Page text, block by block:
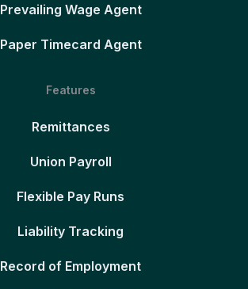
Prevailing Wage Agent
Paper Timecard Agent
Features
Remittances
Union Payroll
Flexible Pay Runs
Liability Tracking
Record of Employment